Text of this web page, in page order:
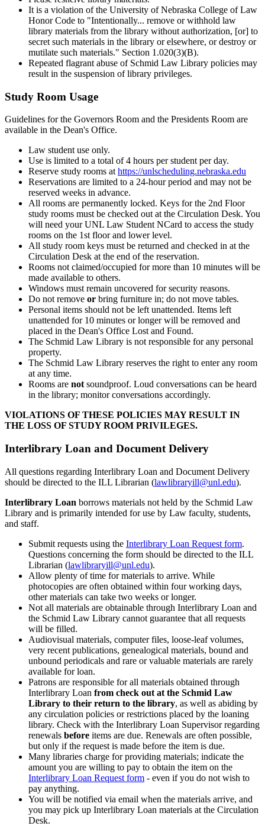
It is a violation of the University of Nebraska College of Law
Honor Code to "Intentionally... remove or withhold law
library materials from the library without authorization, [or] to
secret such materials in the library or elsewhere, or destroy or
mutilate such materials." Section 1.020(3)(B).
Repeated flagrant abuse of Schmid Law Library policies may
result in the suspension of library privileges.
Study Room Usage
Guidelines for the Governors Room and the Presidents Room are
available in the Dean's Office.
Law student use only.
Use is limited to a total of 4 hours per student per day.
Reserve study rooms athttps://unlscheduling.nebraska.edu
Reservations are limited to a 24-hour period and may not be
reserved weeks in advance.
All rooms are permanently locked. Keys for the 2nd Floor
study rooms must be checked out at the Circulation Desk. You
will need your UNL Law Student NCard to access the study
rooms on the 1st floor and lower level.
All study room keys must be returned and checked in at the
Circulation Desk at the end of the reservation.
Rooms not claimed/occupied for more than 10 minutes will be
made available to others.
Windows must remain uncovered for security reasons.
Do not remove or bring furniture in; do not move tables.
Personal items should not be left unattended. Items left
unattended for 10 minutes or longer will be removed and
placed in the Dean's Office Lost and Found.
The Schmid Law Library is not responsible for any personal
property.
The Schmid Law Library reserves the right to enter any room
at any time.
Rooms are notsoundproof. Loud conversations can be heard
in the library; monitor conversations accordingly.
VIOLATIONS OF THESE POLICIES MAY RESULT IN
THE LOSS OF STUDY ROOM PRIVILEGES.
Interlibrary Loan and Document Delivery
All questions regarding Interlibrary Loan and Document Delivery
should be directed to the ILL Librarian (lawlibraryill@unl.edu).
Interlibrary Loan borrows materials not held by the Schmid Law
Library and is primarily intended for use by Law faculty, students,
and staff.
Submit requests using the Interlibrary Loan Request form.
Questions concerning the form should be directed to the ILL
Librarian (lawlibraryill@unl.edu).
Allow plenty of time for materials to arrive. While
photocopies are often obtained within four working days,
other materials can take two weeks or longer.
Not all materials are obtainable through Interlibrary Loan and
the Schmid Law Library cannot guarantee that all requests
will be filled.
Audiovisual materials, computer files, loose-leaf volumes,
very recent publications, genealogical materials, bound and
unbound periodicals and rare or valuable materials are rarely
available for loan.
Patrons are responsible for all materials obtained through
Interlibrary Loan from check out at the Schmid Law
Library to their return to the library, as well as abiding by
any circulation policies or restrictions placed by the loaning
library. Check with the Interlibrary Loan Supervisor regarding
renewals before items are due. Renewals are often possible,
but only if the request is made before the item is due.
Many libraries charge for providing materials; indicate the
amount you are willing to pay to obtain the item on the
Interlibrary Loan Request form - even if you do not wish to
pay anything.
You will be notified via email when the materials arrive, and
you may pick up Interlibrary Loan materials at the Circulation
Desk.